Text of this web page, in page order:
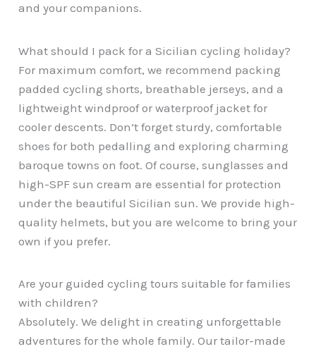
and your companions.
What should I pack for a Sicilian cycling holiday?
For maximum comfort, we recommend packing
padded cycling shorts, breathable jerseys, and a
lightweight windproof or waterproof jacket for
cooler descents. Don’t forget sturdy, comfortable
shoes for both pedalling and exploring charming
baroque towns on foot. Of course, sunglasses and
high-SPF sun cream are essential for protection
under the beautiful Sicilian sun. We provide high-
quality helmets, but you are welcome to bring your
own if you prefer.
Are your guided cycling tours suitable for families
with children?
Absolutely. We delight in creating unforgettable
adventures for the whole family. Our tailor-made